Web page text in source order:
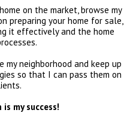
on the market, browse my
preparing your home for sale,
it effectively and the home
my neighborhood and keep up
so that I can pass them on
my success!